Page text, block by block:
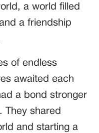
a world filled
a friendship
of endless
awaited each
a bond stronger
They shared
and starting a